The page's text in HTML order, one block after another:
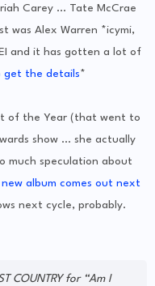
Carey ... Tate McCrae
was Alex Warren *icymi,
and it has gotten a lot of
get the details*
of the Year (that went to
show ... she actually
much speculation about
new album comes out next
next cycle, probably.
COUNTRY for “Am I